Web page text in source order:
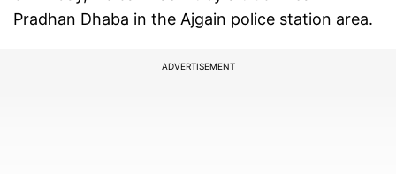
Pradhan Dhaba in the Ajgain police station area.
ADVERTISEMENT